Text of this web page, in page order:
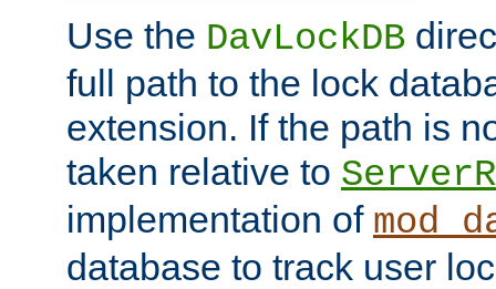
Use the DavLockDB
full path to the lock
extension. If the path is
taken relative to
implementation of
database to track user